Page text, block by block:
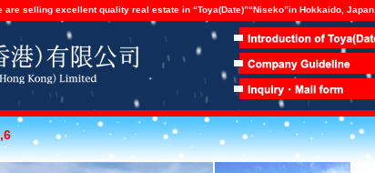
are selling excellent quality real estate in “Toya(Date)”“Niseko”in Hokkaido, Japan.